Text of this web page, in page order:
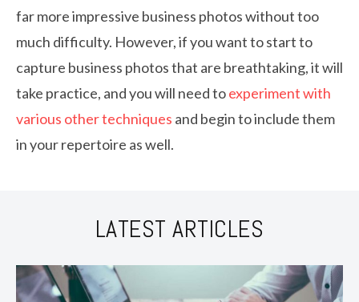
far more impressive business photos without too
much difficulty. However, if you want to start to
capture business photos that are breathtaking, it will
take practice, and you will need toexperiment with
various other techniques and begin to include them
in your repertoire as well.
LATEST ARTICLES